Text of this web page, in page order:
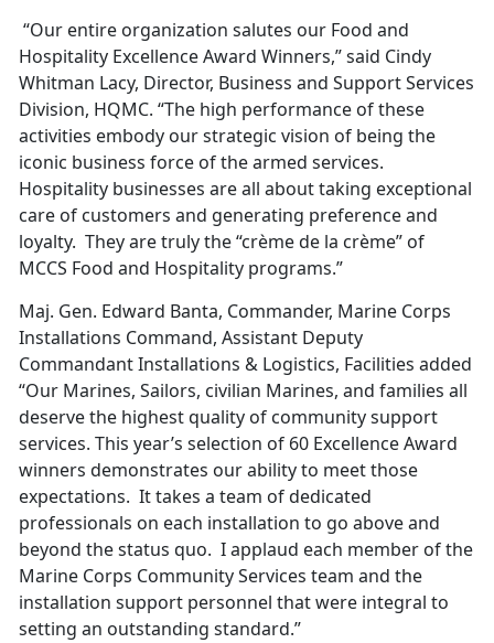
“Our entire organization salutes our Food and
Hospitality Excellence Award Winners,” said Cindy
Whitman Lacy, Director, Business and Support Services
Division, HQMC. “The high performance of these
activities embody our strategic vision of being the
iconic business force of the armed services.
Hospitality businesses are all about taking exceptional
care of customers and generating preference and
loyalty. They are truly the “crème de la crème” of
MCCS Food and Hospitality programs.”
Maj. Gen. Edward Banta, Commander, Marine Corps
Installations Command, Assistant Deputy
Commandant Installations & Logistics, Facilities added
“Our Marines, Sailors, civilian Marines, and families all
deserve the highest quality of community support
services. This year’s selection of 60 Excellence Award
winners demonstrates our ability to meet those
expectations. It takes a team of dedicated
professionals on each installation to go above and
beyond the status quo. I applaud each member of the
Marine Corps Community Services team and the
installation support personnel that were integral to
setting an outstanding standard.”